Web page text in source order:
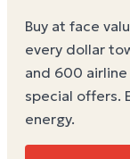
Buy at face
every dollar
and 600
special offers.
energy.